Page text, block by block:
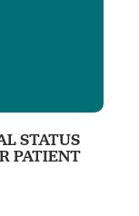
STATUS
PATIENT